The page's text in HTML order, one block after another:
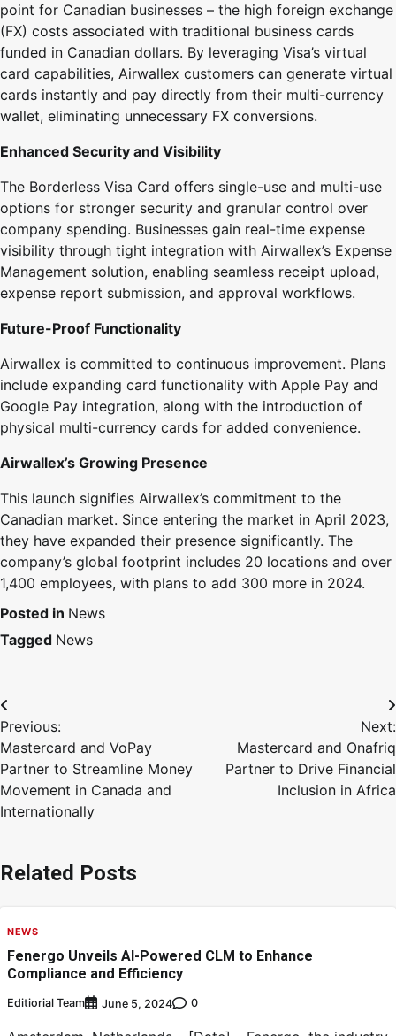
point for Canadian businesses – the high foreign exchange
(FX) costs associated with traditional business cards
funded in Canadian dollars. By leveraging Visa’s virtual
card capabilities, Airwallex customers can generate virtual
cards instantly and pay directly from their multi-currency
wallet, eliminating unnecessary FX conversions.
Enhanced Security and Visibility
The Borderless Visa Card offers single-use and multi-use
options for stronger security and granular control over
company spending. Businesses gain real-time expense
visibility through tight integration with Airwallex’s Expense
Management solution, enabling seamless receipt upload,
expense report submission, and approval workflows.
Future-Proof Functionality
Airwallex is committed to continuous improvement. Plans
include expanding card functionality with Apple Pay and
Google Pay integration, along with the introduction of
physical multi-currency cards for added convenience.
Airwallex’s Growing Presence
This launch signifies Airwallex’s commitment to the
Canadian market. Since entering the market in April 2023,
they have expanded their presence significantly. The
company’s global footprint includes 20 locations and over
1,400 employees, with plans to add 300 more in 2024.
Posted in News
Tagged News
Previous:
Mastercard and VoPay
Partner to Streamline Money
Movement in Canada and
Internationally
Next:
Mastercard and Onafriq
Partner to Drive Financial
Inclusion in Africa
Related Posts
NEWS
Fenergo Unveils AI-Powered CLM to Enhance
Compliance and Efficiency
Editiorial Team June 5, 2024 0